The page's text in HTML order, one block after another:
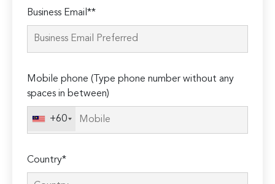
leave
this
Business Email**
Mobile phone (Type phone number without any
spaces in between)
+60
Country*